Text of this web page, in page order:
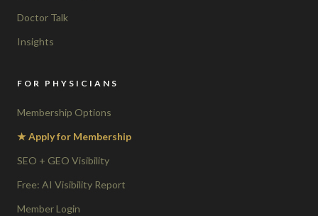
Doctor Talk
Insights
FOR PHYSICIANS
Membership Options
★ Apply for Membership
SEO + GEO Visibility
Free: AI Visibility Report
Member Login